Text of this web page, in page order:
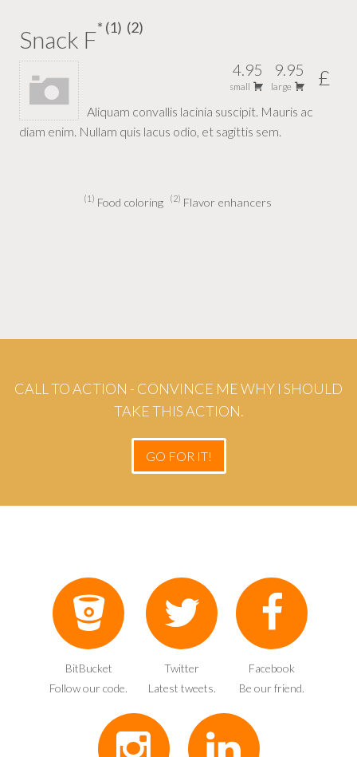
Snack F 1 2
4.95
small
9.95
large £
Aliquam convallis lacinia suscipit. Mauris ac
diam enim. Nullam quis lacus odio, et sagittis sem.
1 Food coloring 2 Flavor enhancers
CALL TO ACTION - CONVINCE ME WHY I SHOULD
TAKE THIS ACTION.
GO FOR IT!
BitBucket
Follow our code.
Twitter
Latest tweets.
Facebook
Be our friend.